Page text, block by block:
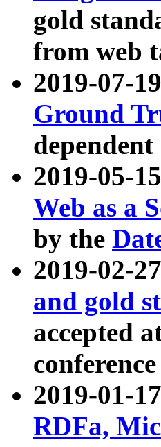
gold
from web
2019-07-
Ground
2019-05-
Web as a
by the
2019-02-
and gold
accepted
2019-01-
RDFa,